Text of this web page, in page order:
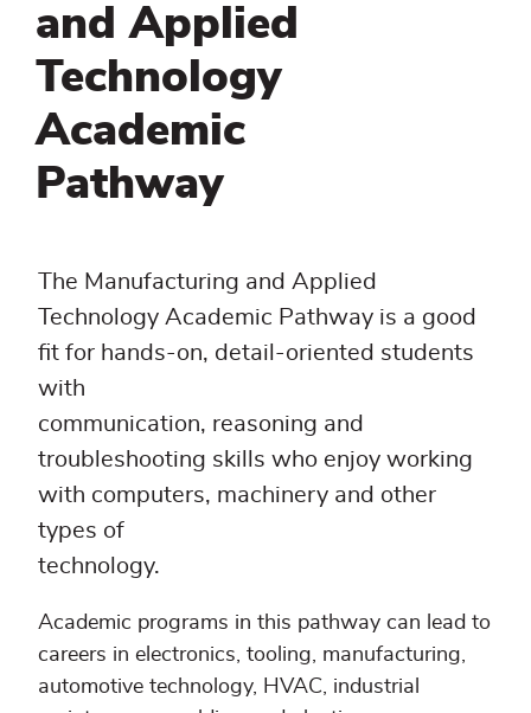
and Applied
Technology
Academic
Pathway
The Manufacturing and Applied
Technology Academic Pathway is a good
fit for hands-on, detail-oriented students
with
communication, reasoning and
troubleshooting skills who enjoy working
with computers, machinery and other
types of
technology.
Academic programs in this pathway can lead to
careers in electronics, tooling, manufacturing,
automotive technology, HVAC, industrial